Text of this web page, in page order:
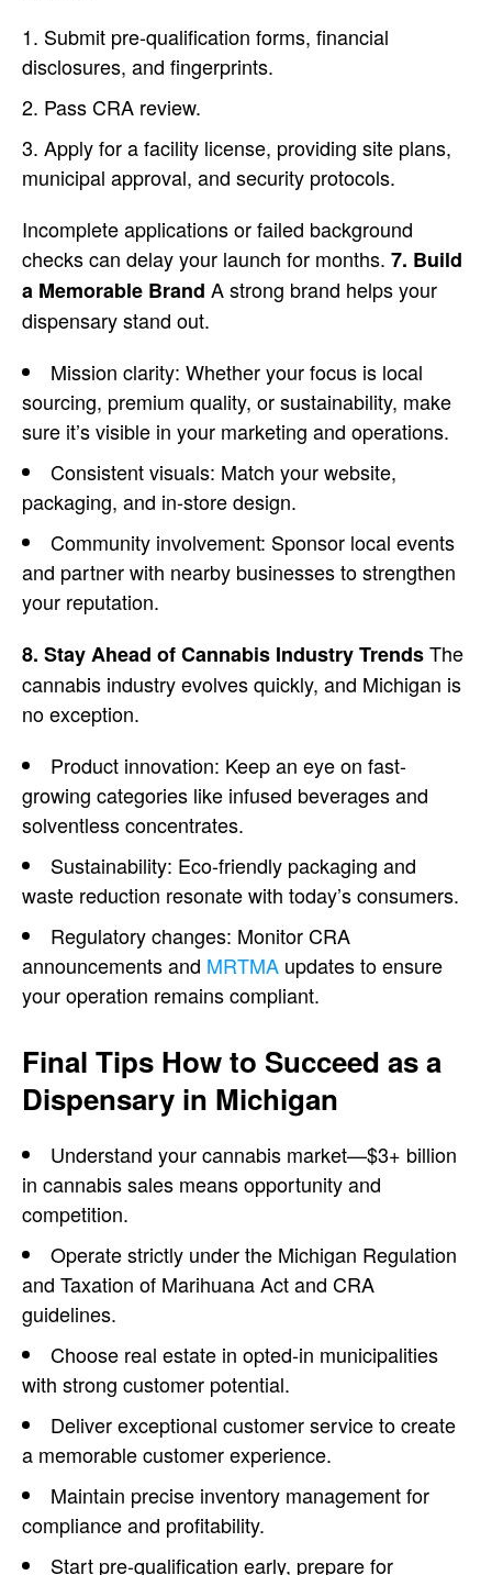
Submit pre-qualification forms, financial
disclosures, and fingerprints.
Pass CRA review.
Apply for a facility license, providing site plans,
municipal approval, and security protocols.
Incomplete applications or failed background
checks can delay your launch for months. 7. Build
a Memorable Brand A strong brand helps your
dispensary stand out.
Mission clarity: Whether your focus is local
sourcing, premium quality, or sustainability, make
sure it’s visible in your marketing and operations.
Consistent visuals: Match your website,
packaging, and in-store design.
Community involvement: Sponsor local events
and partner with nearby businesses to strengthen
your reputation.
8. Stay Ahead of Cannabis Industry TrendsThe
cannabis industry evolves quickly, and Michigan is
no exception.
Product innovation: Keep an eye on fast-
growing categories like infused beverages and
solventless concentrates.
Sustainability: Eco-friendly packaging and
waste reduction resonate with today’s consumers.
Regulatory changes: Monitor CRA
announcements and MRTMA updates to ensure
your operation remains compliant.
Final Tips How to Succeed as a
Dispensary in Michigan
Understand yourcannabis market—$3+ billion
in cannabis sales means opportunity and
competition.
Operate strictly under the Michigan Regulation
and Taxation of Marihuana Act and CRA
guidelines.
Choose real estate in opted-in municipalities
with strong customer potential.
Deliver exceptional customer service to create
a memorable customer experience.
Maintain precise inventory management for
compliance and profitability.
Start pre-qualification early, prepare for